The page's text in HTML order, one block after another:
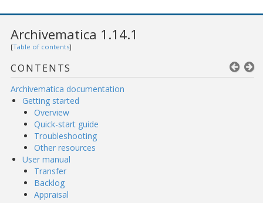
Archivematica 1.14.1
[Table of contents]
CONTENTS
Archivematica documentation
Getting started
Overview
Quick-start guide
Troubleshooting
Other resources
User manual
Transfer
Backlog
Appraisal